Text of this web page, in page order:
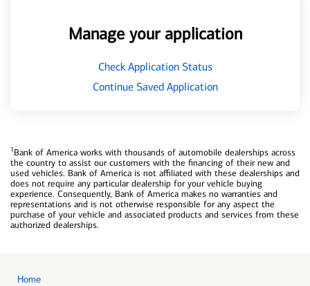
Manage your application
Check Application Status
Continue Saved Application
1Bank of America works with thousands of automobile dealerships across
the country to assist our customers with the financing of their new and
used vehicles. Bank of America is not affiliated with these dealerships and
does not require any particular dealership for your vehicle buying
experience. Consequently, Bank of America makes no warranties and
representations and is not otherwise responsible for any aspect the
purchase of your vehicle and associated products and services from these
authorized dealerships.
Home